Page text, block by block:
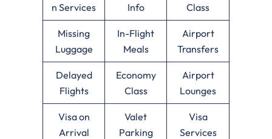
n Services
Info
Class
Missing
Luggage
In-Flight
Meals
Airport
Transfers
Delayed
Flights
Economy
Class
Airport
Lounges
Visa on
Arrival
Valet
Parking
Visa
Services